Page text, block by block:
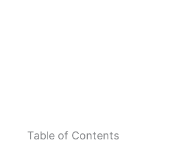
Table of Contents